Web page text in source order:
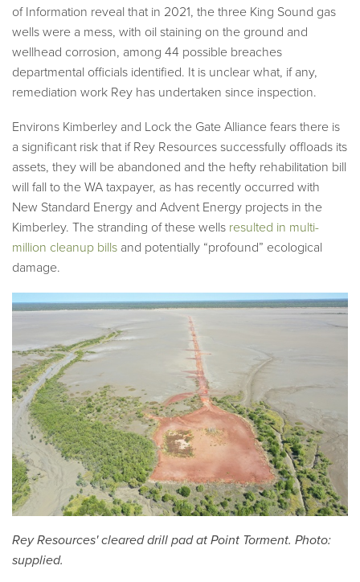
of Information reveal that in 2021, the three King Sound gas
wells were a mess, with oil staining on the ground and
wellhead corrosion, among 44 possible breaches
departmental officials identified. It is unclear what, if any,
remediation work Rey has undertaken since inspection.
Environs Kimberley and Lock the Gate Alliance fears there is
a significant risk that if Rey Resources successfully offloads its
assets, they will be abandoned and the hefty rehabilitation bill
will fall to the WA taxpayer, as has recently occurred with
New Standard Energy and Advent Energy projects in the
Kimberley. The stranding of these wells resulted in multi-
million cleanup bills and potentially “profound” ecological
damage.
Rey Resources' cleared drill pad at Point Torment. Photo:
supplied.